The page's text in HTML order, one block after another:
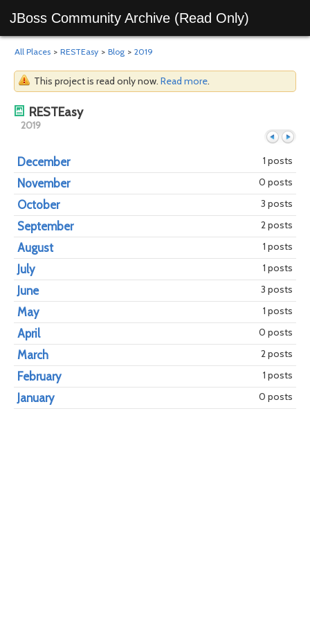
JBoss Community Archive (Read Only)
All Places > RESTEasy > Blog > 2019
This project is read only now. Read more.
RESTEasy
2019
Previous
year
Next
December 1 posts
November 0 posts
October 3 posts
September 2 posts
August 1 posts
July 1 posts
June 3 posts
May 1 posts
April 0 posts
March 2 posts
February 1 posts
January 0 posts